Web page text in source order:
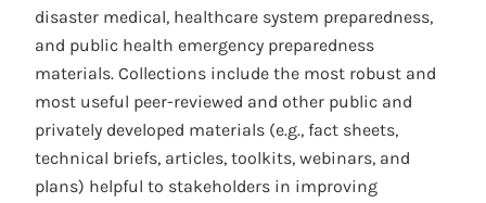
disaster medical, healthcare system preparedness,
and public health emergency preparedness
materials. Collections include the most robust and
most useful peer-reviewed and other public and
privately developed materials (e.g., fact sheets,
technical briefs, articles, toolkits, webinars, and
plans) helpful to stakeholders in improving